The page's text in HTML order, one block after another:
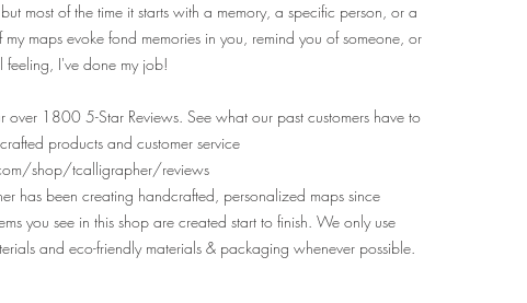
most of the time it starts with a memory, a specific person, or a
maps evoke fond memories in you, remind you of someone, or
feeling, I've done my job!
over 1800 5-Star Reviews. See what our past customers have to
products and customer service
shop/tcalligrapher/reviews
has been creating handcrafted, personalized maps since
you see in this shop are created start to finish. We only use
and eco-friendly materials & packaging whenever possible.